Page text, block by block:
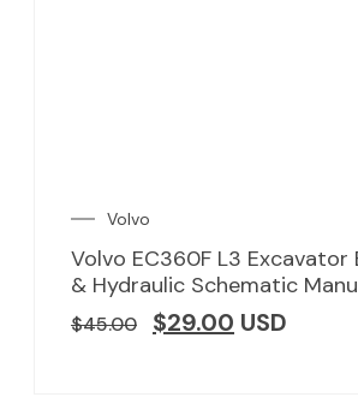
Volvo
Volvo EC360F L3 Excavator
& Hydraulic Schematic
$45.00 $29.00 USD